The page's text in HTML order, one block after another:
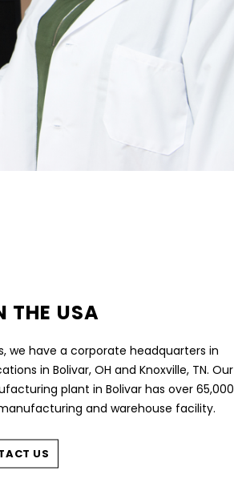
THE USA
we have a corporate headquarters in
in Bolivar, OH and Knoxville, TN. Our
plant in Bolivar has over 65,000
and warehouse facility.
US